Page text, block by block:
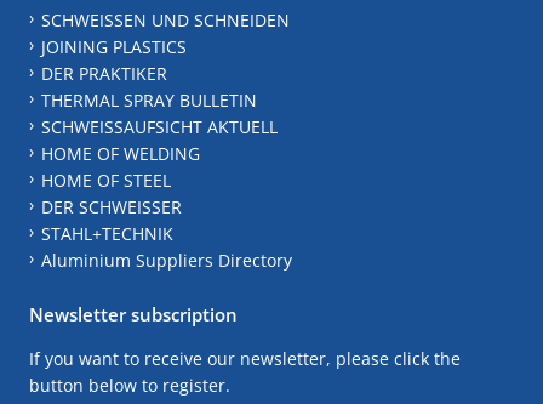
SCHWEISSEN UND SCHNEIDEN
JOINING PLASTICS
DER PRAKTIKER
THERMAL SPRAY BULLETIN
SCHWEISSAUFSICHT AKTUELL
HOME OF WELDING
HOME OF STEEL
DER SCHWEISSER
STAHL+TECHNIK
Aluminium Suppliers Directory
Newsletter subscription
If you want to receive our newsletter, please click the
button below to register.